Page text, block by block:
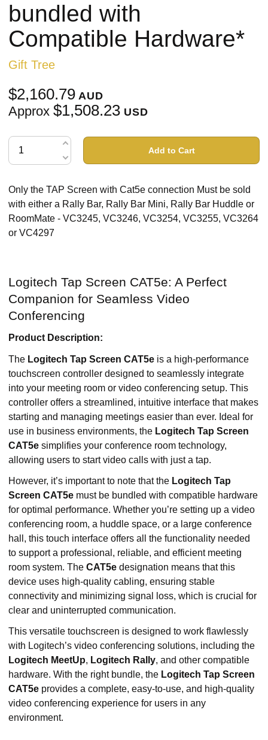
bundled with
Compatible Hardware*
Gift Tree
$2,160.79 AUD
Approx $1,508.23 USD
Add to Cart
Only the TAP Screen with Cat5e connection Must be sold
with either a Rally Bar, Rally Bar Mini, Rally Bar Huddle or
RoomMate - VC3245, VC3246, VC3254, VC3255, VC3264
or VC4297
Logitech Tap Screen CAT5e: A Perfect
Companion for Seamless Video
Conferencing
Product Description:
The Logitech Tap Screen CAT5e is a high-performance
touchscreen controller designed to seamlessly integrate
into your meeting room or video conferencing setup. This
controller offers a streamlined, intuitive interface that makes
starting and managing meetings easier than ever. Ideal for
use in business environments, the Logitech Tap Screen
CAT5e simplifies your conference room technology,
allowing users to start video calls with just a tap.
However, it’s important to note that the Logitech Tap
Screen CAT5e must be bundled with compatible hardware
for optimal performance. Whether you’re setting up a video
conferencing room, a huddle space, or a large conference
hall, this touch interface offers all the functionality needed
to support a professional, reliable, and efficient meeting
room system. The CAT5e designation means that this
device uses high-quality cabling, ensuring stable
connectivity and minimizing signal loss, which is crucial for
clear and uninterrupted communication.
This versatile touchscreen is designed to work flawlessly
with Logitech’s video conferencing solutions, including the
Logitech MeetUp, Logitech Rally, and other compatible
hardware. With the right bundle, the Logitech Tap Screen
CAT5e provides a complete, easy-to-use, and high-quality
video conferencing experience for users in any
environment.